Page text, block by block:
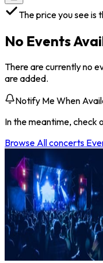
The price you see is
No Events
There are currently no
are added.
Notify Me When
In the meantime, check
Browse Allconcerts